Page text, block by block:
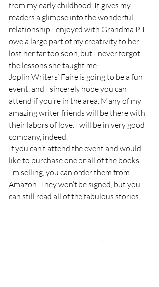
from my early childhood. It gives my
readers a glimpse into the wonderful
relationship I enjoyed with Grandma P. I
owe a large part of my creativity to her. I
lost her far too soon, but I never forgot
the lessons she taught me.
Joplin Writers’ Faire is going to be a fun
event, and I sincerely hope you can
attend if you’re in the area. Many of my
amazing writer friends will be there with
their labors of love. I will be in very good
company, indeed.
If you can’t attend the event and would
like to purchase one or all of the books
I’m selling, you can order them from
Amazon. They won’t be signed, but you
can still read all of the fabulous stories.
Thank you for reading Ozarks Maven! If